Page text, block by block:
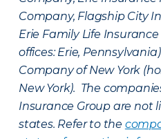
Company, Flagship City
Erie Family Life
offices: Erie,
Company of New York
New York). The
Insurance Group are not
states. Refer to the